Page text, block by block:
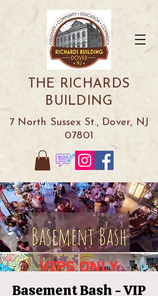
THE RICHARDS
BUILDING
7 North Sussex St., Dover, NJ
07801
Basement Bash - VIP